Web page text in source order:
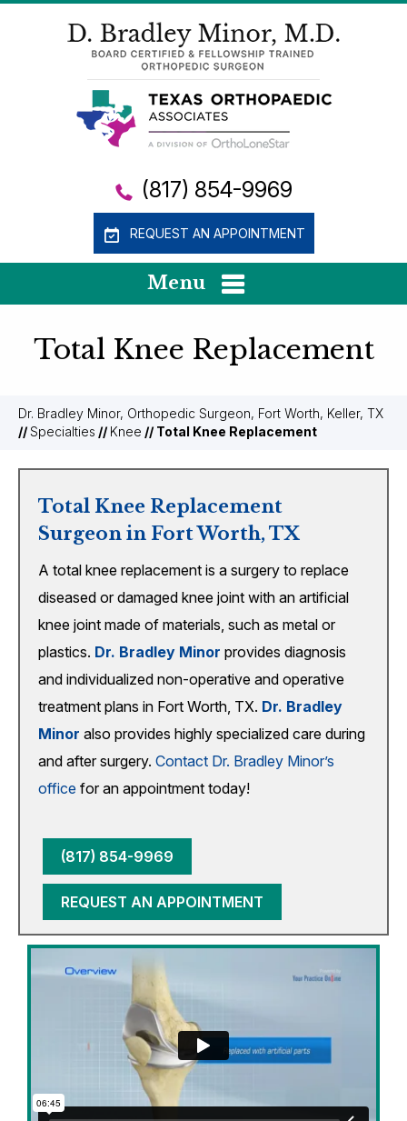
(817) 854-9969
REQUEST AN APPOINTMENT
Menu
Total Knee Replacement
Dr. Bradley Minor, Orthopedic Surgeon, Fort Worth, Keller, TX
//Specialties // Knee // Total Knee Replacement
Total Knee Replacement
Surgeon in Fort Worth, TX
A total knee replacement is a surgery to replace
diseased or damaged knee joint with an artificial
knee joint made of materials, such as metal or
plastics. Dr. Bradley Minor provides diagnosis
and individualized non-operative and operative
treatment plans in Fort Worth, TX. Dr. Bradley
Minor also provides highly specialized care during
and after surgery. Contact Dr. Bradley Minor’s
office for an appointment today!
(817) 854-9969
REQUEST AN APPOINTMENT